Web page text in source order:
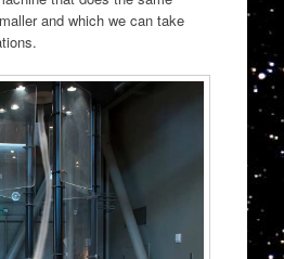
and which we can take